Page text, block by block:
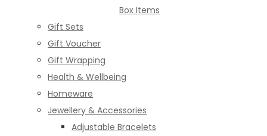
Box Items
Gift Sets
Gift Voucher
Gift Wrapping
Health & Wellbeing
Homeware
Jewellery & Accessories
Adjustable Bracelets